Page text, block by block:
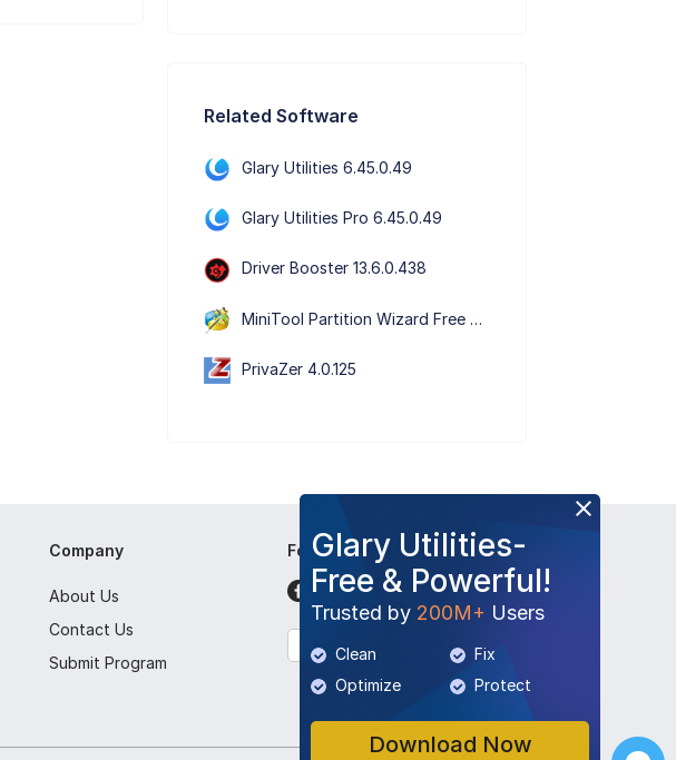
Related Software
Glary Utilities 6.45.0.49
Glary Utilities Pro 6.45.0.49
Driver Booster 13.6.0.438
MiniTool Partition Wizard Free Edition 13.9
PrivaZer 4.0.125
Glary Utilities-
Free & Powerful!
Trusted by 200M+ Users
Clean
Fix
Optimize
Protect
Download Now
Company
About Us
Contact Us
Submit Program
Follow Us
English